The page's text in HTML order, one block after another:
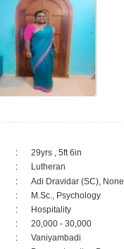
:
29yrs , 5ft 6in
:
Lutheran
:
Adi Dravidar (SC), None
:
M.Sc., Psychology
:
Hospitality
:
20,000 - 30,000
:
Vaniyambadi